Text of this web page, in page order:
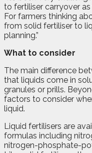
to fertiliser carryover
For farmers thinking
from solid fertiliser to
planning.”
What to consider
The main difference
that liquids come in
granules or prills.
factors to consider
liquid.
Liquid fertilisers are
formulas including
nitrogen-phosphate-